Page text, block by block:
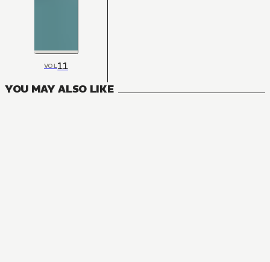
VOL 11
YOU MAY ALSO LIKE